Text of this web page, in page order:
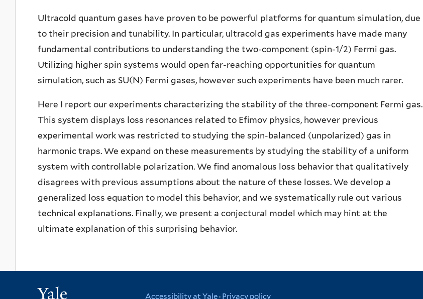
Ultracold quantum gases have proven to be powerful platforms for quantum simulation, due
to their precision and tunability. In particular, ultracold gas experiments have made many
fundamental contributions to understanding the two-component (spin-1/2) Fermi gas.
Utilizing higher spin systems would open far-reaching opportunities for quantum
simulation, such as SU(N) Fermi gases, however such experiments have been much rarer.
Here I report our experiments characterizing the stability of the three-component Fermi gas.
This system displays loss resonances related to Efimov physics, however previous
experimental work was restricted to studying the spin-balanced (unpolarized) gas in
harmonic traps. We expand on these measurements by studying the stability of a uniform
system with controllable polarization. We find anomalous loss behavior that qualitatively
disagrees with previous assumptions about the nature of these losses. We develop a
generalized loss equation to model this behavior, and we systematically rule out various
technical explanations. Finally, we present a conjectural model which may hint at the
ultimate explanation of this surprising behavior.
Accessibility at Yale· Privacy policy